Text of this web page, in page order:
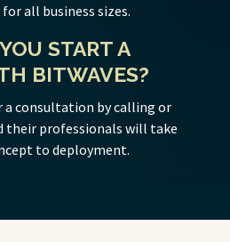
all business sizes.
START A
BITWAVES?
a consultation by calling or
their professionals will take
to deployment.